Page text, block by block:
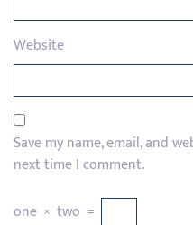
Website
Save my name, email, and
next time I comment.
one × two =